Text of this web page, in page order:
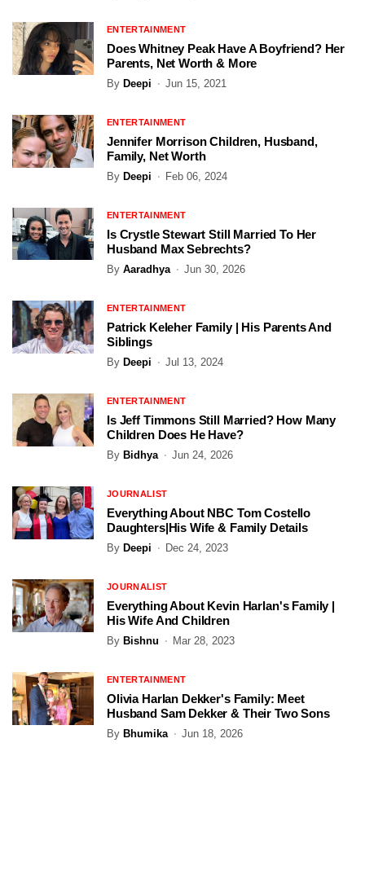
ENTERTAINMENT
Does Whitney Peak Have A Boyfriend? Her
Parents, Net Worth & More
By Deepi Jun 15, 2021
ENTERTAINMENT
Jennifer Morrison Children, Husband,
Family, Net Worth
By Deepi Feb 06, 2024
ENTERTAINMENT
Is Crystle Stewart Still Married To Her
Husband Max Sebrechts?
By Aaradhya Jun 30, 2026
ENTERTAINMENT
Patrick Keleher Family | His Parents And
Siblings
By Deepi Jul 13, 2024
ENTERTAINMENT
Is Jeff Timmons Still Married? How Many
Children Does He Have?
By Bidhya Jun 24, 2026
JOURNALIST
Everything About NBC Tom Costello
Daughters|His Wife & Family Details
By Deepi Dec 24, 2023
JOURNALIST
Everything About Kevin Harlan's Family |
His Wife And Children
By Bishnu Mar 28, 2023
ENTERTAINMENT
Olivia Harlan Dekker's Family: Meet
Husband Sam Dekker & Their Two Sons
By Bhumika Jun 18, 2026